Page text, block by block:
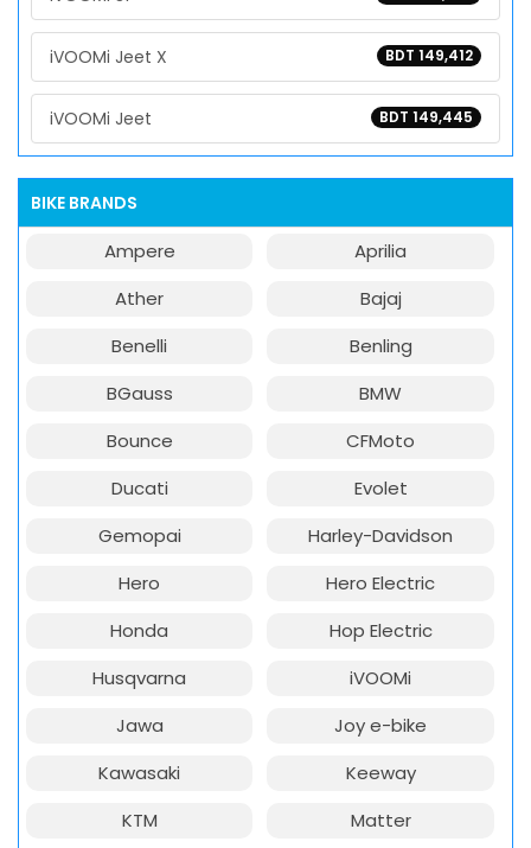
BDT 149,412
iVOOMi Jeet X
BDT 149,445
iVOOMi Jeet
BIKE BRANDS
Ampere
Aprilia
Ather
Bajaj
Benelli
Benling
BGauss
BMW
Bounce
CFMoto
Ducati
Evolet
Gemopai
Harley-Davidson
Hero
Hero Electric
Honda
Hop Electric
Husqvarna
iVOOMi
Jawa
Joy e-bike
Kawasaki
Keeway
KTM
Matter